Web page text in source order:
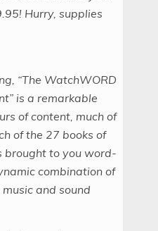
Hurry, supplies
“The WatchWORD
is a remarkable
of content, much of
of the 27 books of
brought to you word-
combination of
and sound